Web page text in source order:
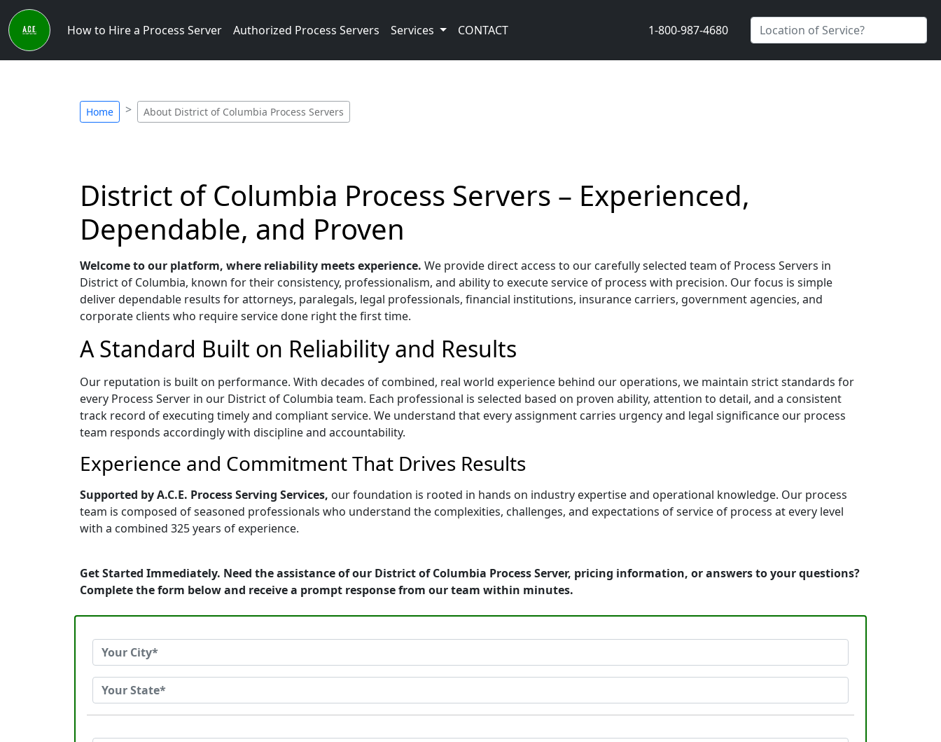
How to Hire a Process Server Authorized Process Servers Services CONTACT 1-800-987-4680
Home About District of Columbia Process Servers
District of Columbia Process Servers – Experienced,
Dependable, and Proven
Welcome to our platform, where reliability meets experience. We provide direct access to our carefully selected team of Process Servers in
District of Columbia, known for their consistency, professionalism, and ability to execute service of process with precision. Our focus is simple
deliver dependable results for attorneys, paralegals, legal professionals, financial institutions, insurance carriers, government agencies, and
corporate clients who require service done right the first time.
A Standard Built on Reliability and Results
Our reputation is built on performance. With decades of combined, real world experience behind our operations, we maintain strict standards for
every Process Server in our District of Columbia team. Each professional is selected based on proven ability, attention to detail, and a consistent
track record of executing timely and compliant service. We understand that every assignment carries urgency and legal significance our process
team responds accordingly with discipline and accountability.
Experience and Commitment That Drives Results
Supported by A.C.E. Process Serving Services, our foundation is rooted in hands on industry expertise and operational knowledge. Our process
team is composed of seasoned professionals who understand the complexities, challenges, and expectations of service of process at every level
with a combined 325 years of experience.
Get Started Immediately. Need the assistance of our District of Columbia Process Server, pricing information, or answers to your questions?
Complete the form below and receive a prompt response from our team within minutes.